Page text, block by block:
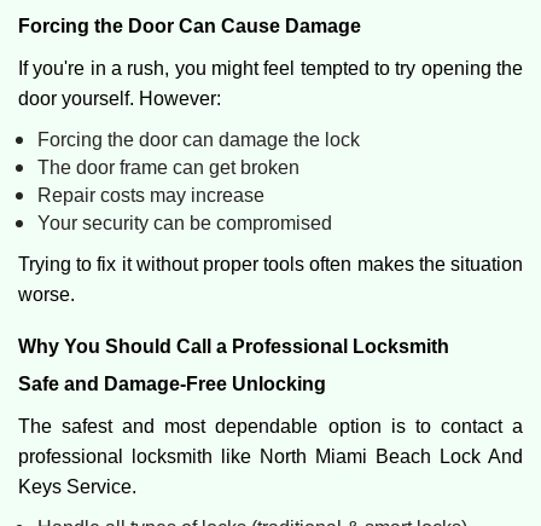
Forcing the Door Can Cause Damage
If you're in a rush, you might feel tempted to try opening the
door yourself. However:
Forcing the door can damage the lock
The door frame can get broken
Repair costs may increase
Your security can be compromised
Trying to fix it without proper tools often makes the situation
worse.
Why You Should Call a Professional Locksmith
Safe and Damage-Free Unlocking
The safest and most dependable option is to contact a
professional locksmith like North Miami Beach Lock And
Keys Service.